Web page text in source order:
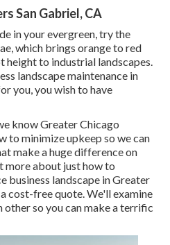
San Gabriel, CA
in your evergreen, try the
which brings orange to red
to industrial landscapes.
landscape maintenance in
you,you wish to have
know Greater Chicago
to minimize upkeep so we can
make a huge difference on
more about just how to
business landscape in Greater
cost-free quote.We'll examine
so you can make a terrific